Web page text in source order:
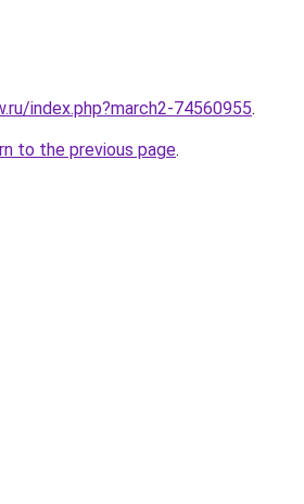
index.php?march2-74560955.
to the previous page.